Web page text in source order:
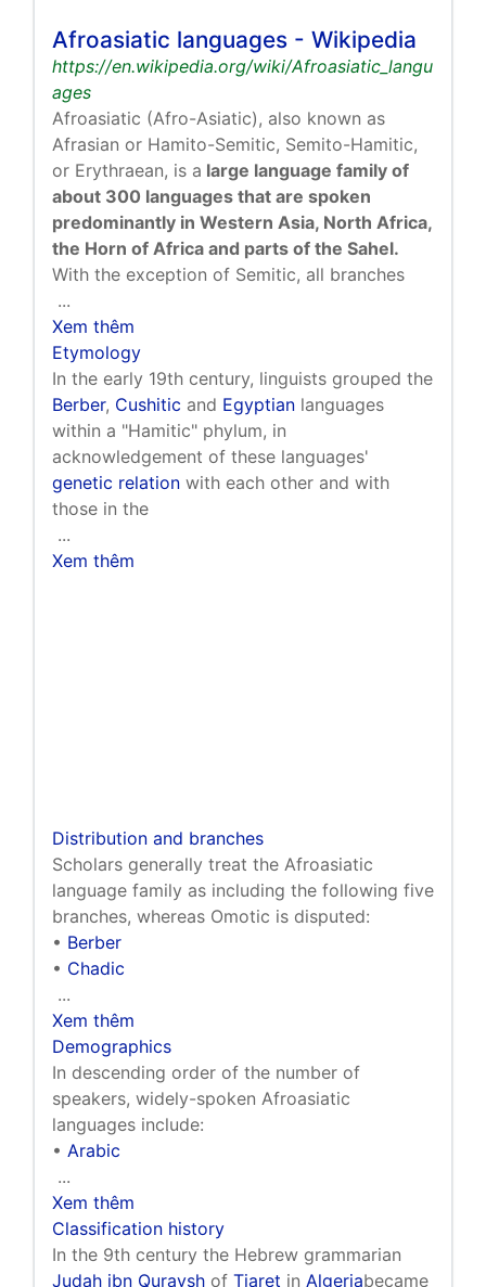
Afroasiatic languages - Wikipedia
https://en.wikipedia.org/wiki/Afroasiatic_langu
ages
Afroasiatic (Afro-Asiatic), also known as
Afrasian or Hamito-Semitic, Semito-Hamitic,
or Erythraean, is a large language family of
about 300 languages that are spoken
predominantly in Western Asia, North Africa,
the Horn of Africa and parts of the Sahel.
With the exception of Semitic, all branches
...
Xem thêm
Etymology
In the early 19th century, linguists grouped the
Berber, Cushitic and Egyptian languages
within a "Hamitic" phylum, in
acknowledgement of these languages'
genetic relation with each other and with
those in the
...
Xem thêm
Distribution and branches
Scholars generally treat the Afroasiatic
language family as including the following five
branches, whereas Omotic is disputed:
• Berber
• Chadic
...
Xem thêm
Demographics
In descending order of the number of
speakers, widely-spoken Afroasiatic
languages include:
• Arabic
...
Xem thêm
Classification history
In the 9th century the Hebrew grammarian
Judah ibn Quraysh of Tiaret in Algeriabecame